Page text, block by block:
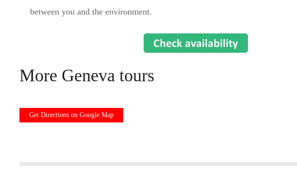
between you and the environment.
More Geneva tours
Get Directions on Google Map